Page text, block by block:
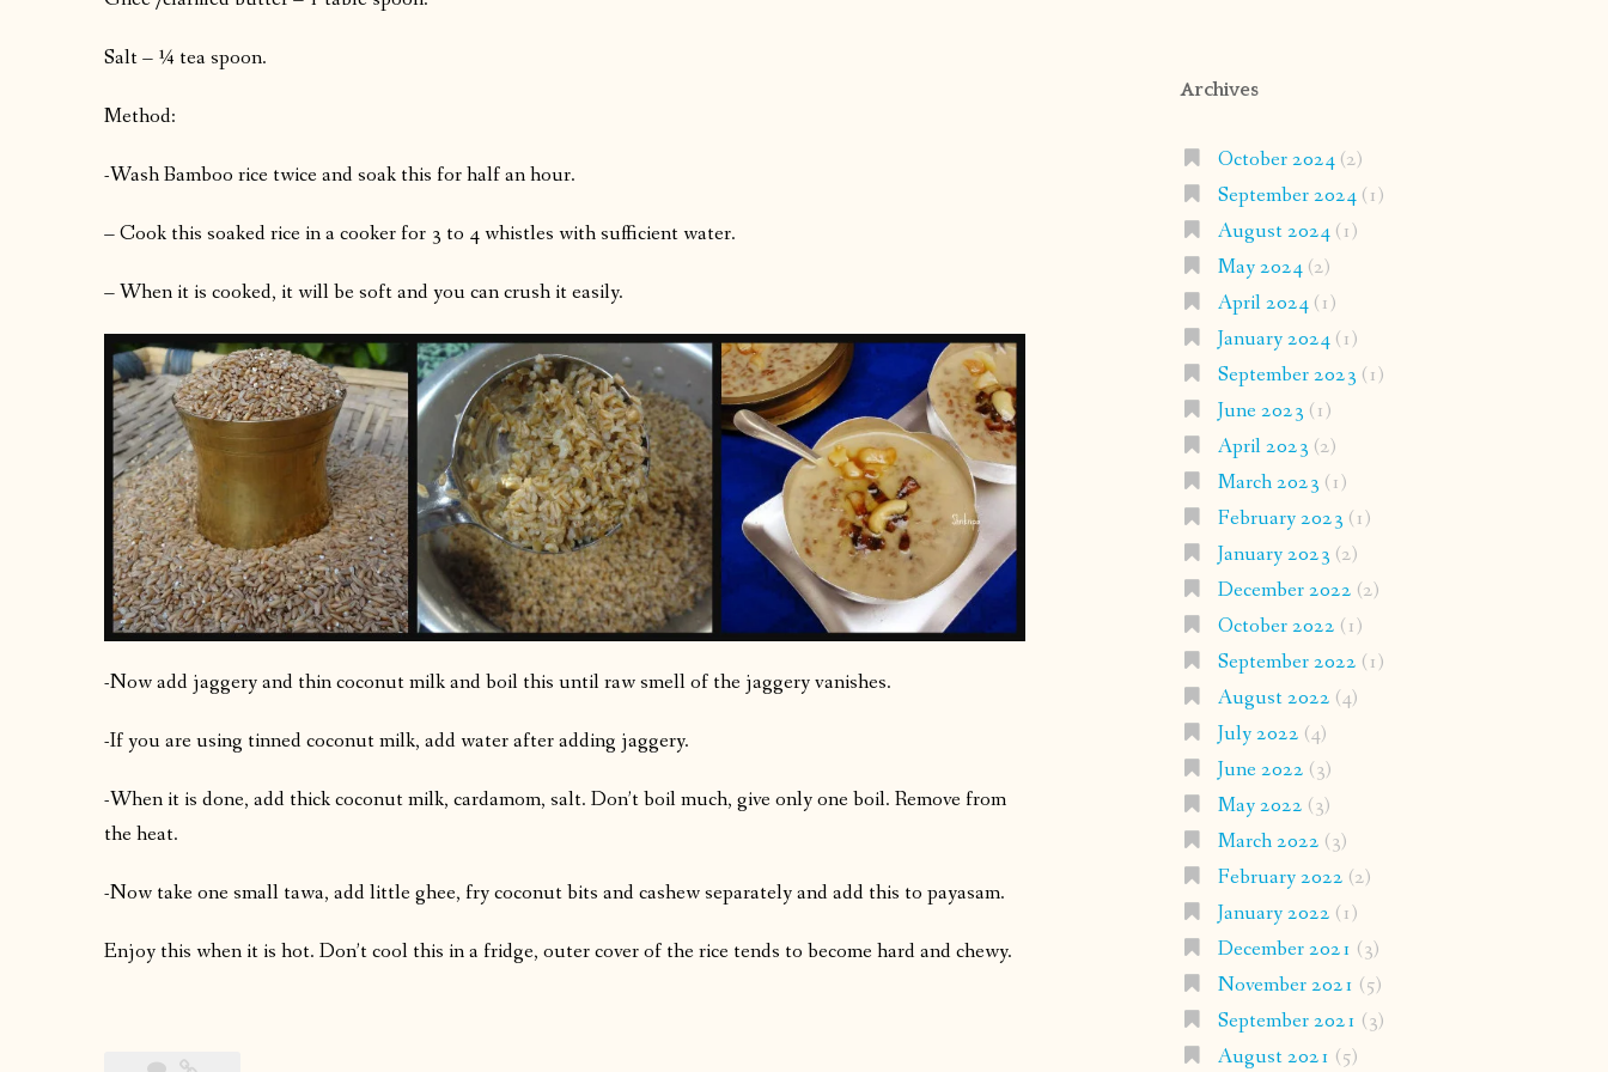
Salt – ¼ tea spoon.
Method:
-Wash Bamboo rice twice and soak this for half an hour.
– Cook this soaked rice in a cooker for 3 to 4 whistles with sufficient water.
– When it is cooked, it will be soft and you can crush it easily.
-Now add jaggery and thin coconut milk and boil this until raw smell of the jaggery vanishes.
-If you are using tinned coconut milk, add water after adding jaggery.
-When it is done, add thick coconut milk, cardamom, salt. Don’t boil much, give only one boil. Remove from
the heat.
-Now take one small tawa, add little ghee, fry coconut bits and cashew separately and add this to payasam.
Enjoy this when it is hot. Don’t cool this in a fridge, outer cover of the rice tends to become hard and chewy.
Archives
October 2024(2)
September 2024(1)
August 2024(1)
May 2024(2)
April 2024(1)
January 2024(1)
September 2023 (1)
June 2023 (1)
April 2023 (2)
March 2023 (1)
February 2023 (1)
January 2023 (2)
December 2022 (2)
October 2022 (1)
September 2022 (1)
August 2022 (4)
July 2022 (4)
June 2022 (3)
May 2022 (3)
March 2022 (3)
February 2022 (2)
January 2022 (1)
December 2021 (3)
November 2021 (5)
September 2021 (3)
August 2021 (5)